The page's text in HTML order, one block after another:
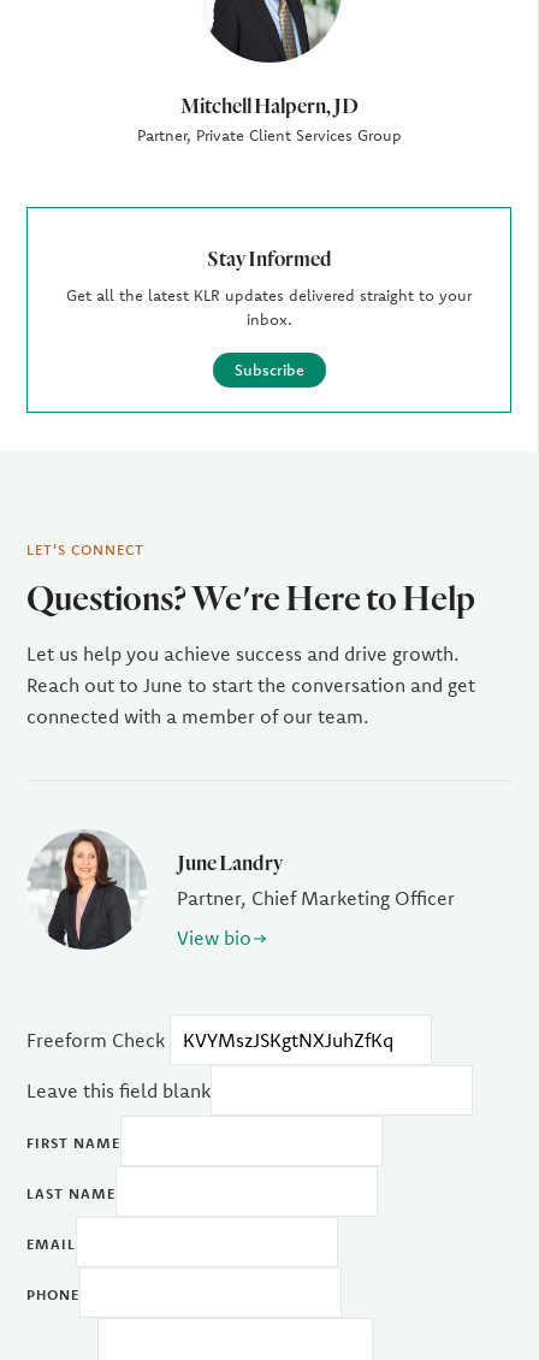
Mitchell Halpern, JD
Partner, Private Client Services Group
Stay Informed
Get all the latest KLR updates delivered straight to your
inbox.
Subscribe
LET'S CONNECT
Questions? We're Here to Help
Let us help you achieve success and drive growth.
Reach out to June to start the conversation and get
connected with a member of our team.
June Landry
Partner, Chief Marketing Officer
View bio
Freeform Check
Leave this field blank
FIRST NAME
LAST NAME
EMAIL
PHONE